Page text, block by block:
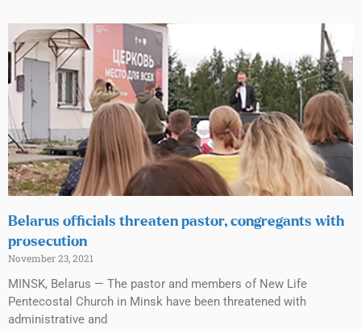
Belarus officials threaten pastor, congregants with
prosecution
November 23, 2021
MINSK, Belarus — The pastor and members of New Life
Pentecostal Church in Minsk have been threatened with
administrative and